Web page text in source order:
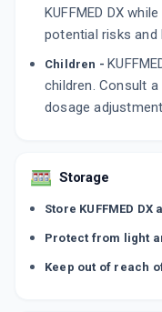
KUFFMED DX
potential risks and
Children -
children. Consult
dosage
Storage
Store KUFFMED
Protect from light
Keep out of reach